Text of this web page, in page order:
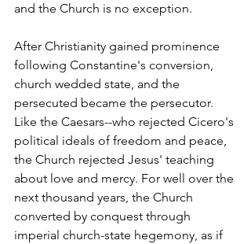
and the Church is no exception.
After Christianity gained prominence
following Constantine's conversion,
church wedded state, and the
persecuted became the persecutor.
Like the Caesars--who rejected Cicero's
political ideals of freedom and peace,
the Church rejected Jesus' teaching
about love and mercy. For well over the
next thousand years, the Church
converted by conquest through
imperial church-state hegemony, as if